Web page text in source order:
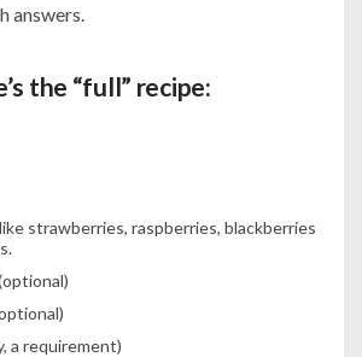
answers.
the “full” recipe:
strawberries, raspberries, blackberries
a requirement)